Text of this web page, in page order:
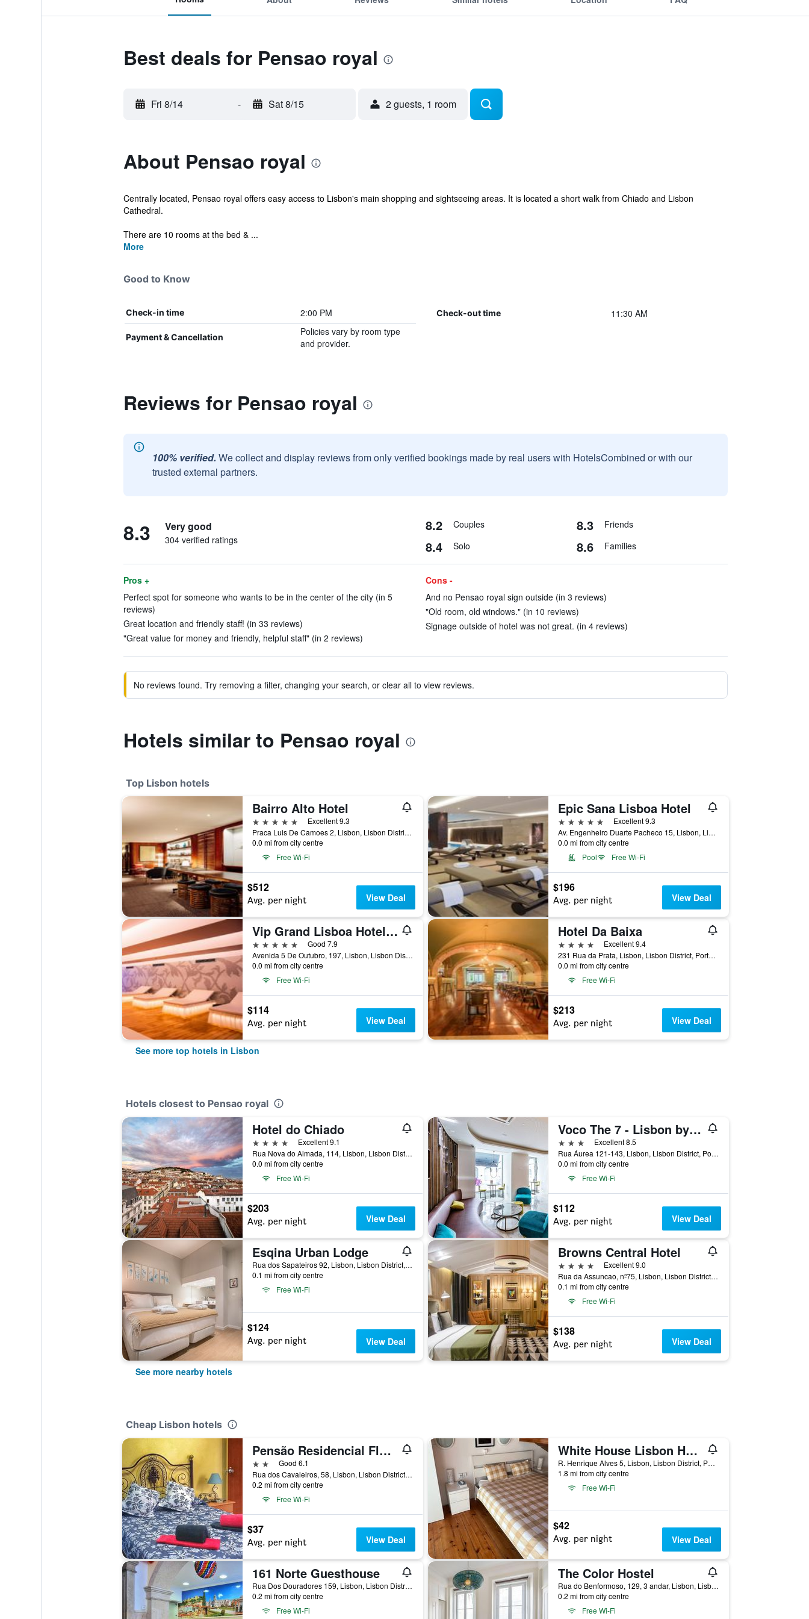
Best deals for Pensao royal
Fri 8/14 - Sat 8/15 2 guests, 1 room
About Pensao royal
Centrally located, Pensao royal offers easy access to Lisbon's main shopping and sightseeing areas. It is located a short walk from Chiado and Lisbon
Cathedral.
There are 10 rooms at the bed & ...
More
Good to Know
Check-in time 2:00 PM Check-out time 11:30 AM
Payment & Cancellation
Policies vary by room type
and provider.
Reviews for Pensao royal
100% verified. We collect and display reviews from only verified bookings made by real users with HotelsCombined or with our
trusted external partners.
8.3 Very good
304 verified ratings
8.2 Couples 8.3 Friends
8.4 Solo 8.6 Families
Pros +
Perfect spot for someone who wants to be in the center of the city (in 5
reviews)
Great location and friendly staff! (in 33 reviews)
"Great value for money and friendly, helpful staff" (in 2 reviews)
Cons -
And no Pensao royal sign outside (in 3 reviews)
"Old room, old windows." (in 10 reviews)
Signage outside of hotel was not great. (in 4 reviews)
No reviews found. Try removing a filter, changing your search, or clear all to view reviews.
Hotels similar to Pensao royal
Top Lisbon hotels
Bairro Alto Hotel
5 stars
Excellent 9.3
Praca Luis De Camoes 2, Lisbon, Lisbon District, Portugal
0.0 mi from city centre
Free Wi-Fi
$512
Avg. per night View Deal
Epic Sana Lisboa Hotel
5 stars
Excellent 9.3
Av. Engenheiro Duarte Pacheco 15, Lisbon, Lisbon District, Portugal
0.0 mi from city centre
Pool
Free Wi-Fi
$196
Avg. per night View Deal
Vip Grand Lisboa Hotel & Spa
5 stars
Good 7.9
Avenida 5 De Outubro, 197, Lisbon, Lisbon District, Portugal
0.0 mi from city centre
Free Wi-Fi
$114
Avg. per night View Deal
Hotel Da Baixa
4 stars
Excellent 9.4
231 Rua da Prata, Lisbon, Lisbon District, Portugal
0.0 mi from city centre
Free Wi-Fi
$213
Avg. per night View Deal
See more top hotels in Lisbon
Hotels closest to Pensao royal
Hotel do Chiado
4 stars
Excellent 9.1
Rua Nova do Almada, 114, Lisbon, Lisbon District, Portugal
0.0 mi from city centre
Free Wi-Fi
$203
Avg. per night View Deal
Voco The 7 - Lisbon by IHG
3 stars
Excellent 8.5
Rua Áurea 121-143, Lisbon, Lisbon District, Portugal
0.0 mi from city centre
Free Wi-Fi
$112
Avg. per night View Deal
Esqina Urban Lodge
Rua dos Sapateiros 92, Lisbon, Lisbon District, Portugal
0.1 mi from city centre
Free Wi-Fi
$124
Avg. per night View Deal
Browns Central Hotel
4 stars
Excellent 9.0
Rua da Assuncao, nº75, Lisbon, Lisbon District, Portugal
0.1 mi from city centre
Free Wi-Fi
$138
Avg. per night View Deal
See more nearby hotels
Cheap Lisbon hotels
Pensão Residencial Flor dos Cavaleiros
2 starsGood 6.1
Rua dos Cavaleiros, 58, Lisbon, Lisbon District, Portugal
0.2 mi from city centre
Free Wi-Fi
$37
Avg. per night View Deal
White House Lisbon Hostel
R. Henrique Alves 5, Lisbon, Lisbon District, Portugal
1.8 mi from city centre
Free Wi-Fi
$42
Avg. per night View Deal
161 Norte Guesthouse
Rua Dos Douradores 159, Lisbon, Lisbon District, Portugal
0.2 mi from city centre
Free Wi-Fi
The Color Hostel
Rua do Benformoso, 129, 3 andar, Lisbon, Lisbon District, Portugal
0.2 mi from city centre
Free Wi-Fi